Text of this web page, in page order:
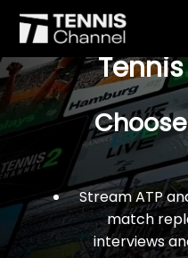
$77 For
Stream ATP
match
interviews